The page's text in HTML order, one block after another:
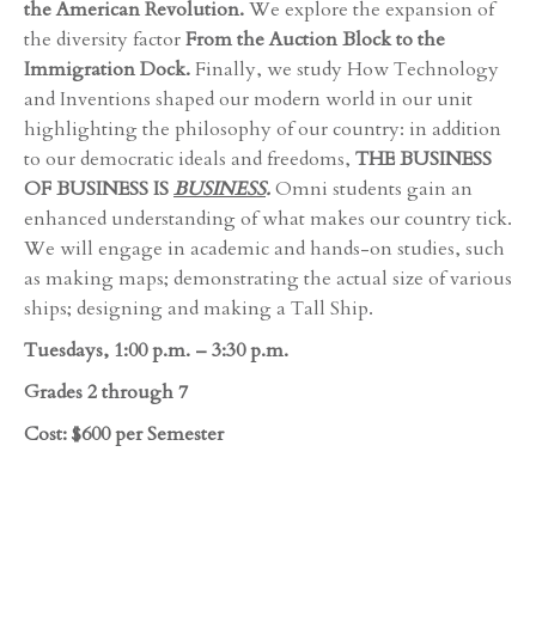
the American Revolution.We explore the expansion of
the diversity factorFrom the Auction Block to the
Immigration Dock.Finally, we study How Technology
and Inventions shaped our modern world in our unit
highlighting the philosophy of our country: in addition
to our democratic ideals and freedoms, THE BUSINESS
OF BUSINESS ISBUSINESS.Omni students gain an
enhanced understanding of what makes our country tick.
We will engage in academic and hands-on studies, such
as making maps; demonstrating the actual size of various
ships; designing and making a Tall Ship.
Tuesdays, 1:00 p.m. – 3:30 p.m.
Grades 2 through 7
Cost: $600 per Semester